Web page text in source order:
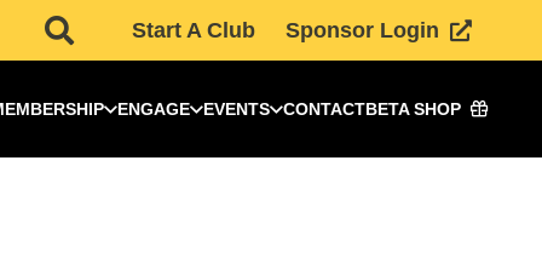
Start A Club Sponsor Login
ENGAGE EVENTS CONTACTBETA SHOP